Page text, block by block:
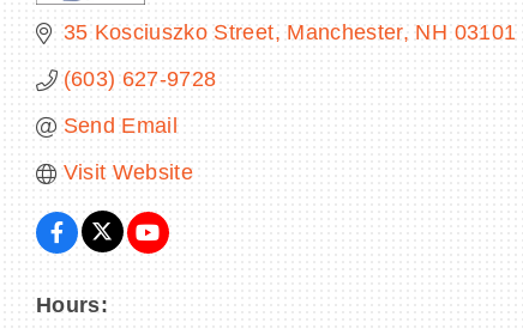
35 Kosciuszko Street Manchester NH 03101
(603) 627-9728
Send Email
Visit Website
Hours: